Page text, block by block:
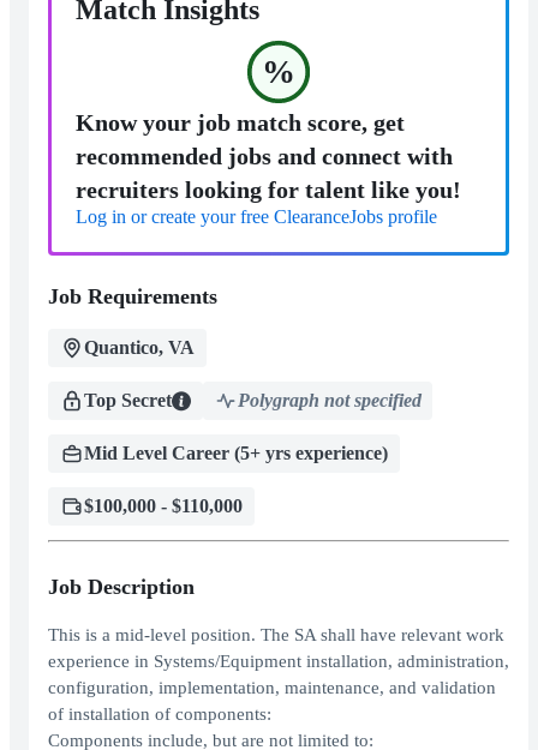
Match Insights
%
Know your job match score, get
recommended jobs and connect with
recruiters looking for talent like you!
Log in or create your free ClearanceJobs profile
Job Requirements
Quantico, VA
Top Secret Polygraph not specified
Mid Level Career (5+ yrs experience)
$100,000 - $110,000
Job Description
This is a mid-level position. The SA shall have relevant work
experience in Systems/Equipment installation, administration,
configuration, implementation, maintenance, and validation
of installation of components:
Components include, but are not limited to: